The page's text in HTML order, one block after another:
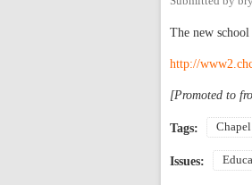
The new
http://
[Promoted to
Tags:
Issues: